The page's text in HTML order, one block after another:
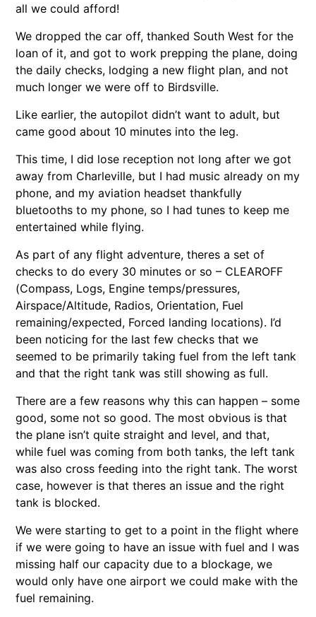
all we could afford!
We dropped the car off, thanked South West for the
loan of it, and got to work prepping the plane, doing
the daily checks, lodging a new flight plan, and not
much longer we were off to Birdsville.
Like earlier, the autopilot didn’t want to adult, but
came good about 10 minutes into the leg.
This time, I did lose reception not long after we got
away from Charleville, but I had music already on my
phone, and my aviation headset thankfully
bluetooths to my phone, so I had tunes to keep me
entertained while flying.
As part of any flight adventure, theres a set of
checks to do every 30 minutes or so – CLEAROFF
(Compass, Logs, Engine temps/pressures,
Airspace/Altitude, Radios, Orientation, Fuel
remaining/expected, Forced landing locations). I’d
been noticing for the last few checks that we
seemed to be primarily taking fuel from the left tank
and that the right tank was still showing as full.
There are a few reasons why this can happen – some
good, some not so good. The most obvious is that
the plane isn’t quite straight and level, and that,
while fuel was coming from both tanks, the left tank
was also cross feeding into the right tank. The worst
case, however is that theres an issue and the right
tank is blocked.
We were starting to get to a point in the flight where
if we were going to have an issue with fuel and I was
missing half our capacity due to a blockage, we
would only have one airport we could make with the
fuel remaining.